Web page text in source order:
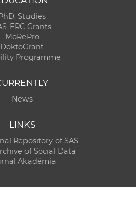
Studies
ERC Grants
MoRePro
DoktoGrant
Programme
News
LINKS
Repository of SAS
of Social Data
Akadémia